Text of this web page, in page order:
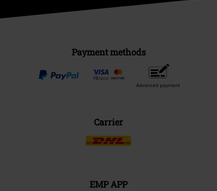
Payment methods
Advanced payment
Carrier
EMP APP